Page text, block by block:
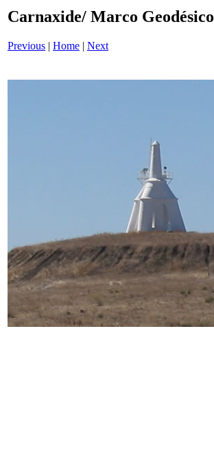
Carnaxide/ Marco Geodésico
Previous | Home | Next